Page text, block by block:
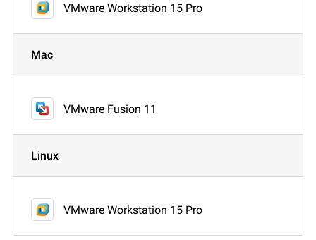
VMware Workstation 15 Pro
Mac
VMware Fusion 11
Linux
VMware Workstation 15 Pro